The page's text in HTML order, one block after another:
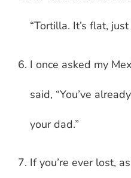
“Tortilla. It’s flat,
I once asked my
said, “You’ve
your dad.”
If you’re ever lost,